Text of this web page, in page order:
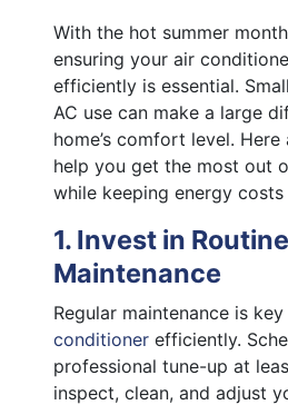
With the hot summer
ensuring your air
efficiently is essential.
AC use can make a large
home’s comfort level.
help you get the most out
while keeping energy costs
1. Invest in Routine
Maintenance
Regular maintenance is
conditioner efficiently.
professional tune-up at
inspect, clean, and adjust